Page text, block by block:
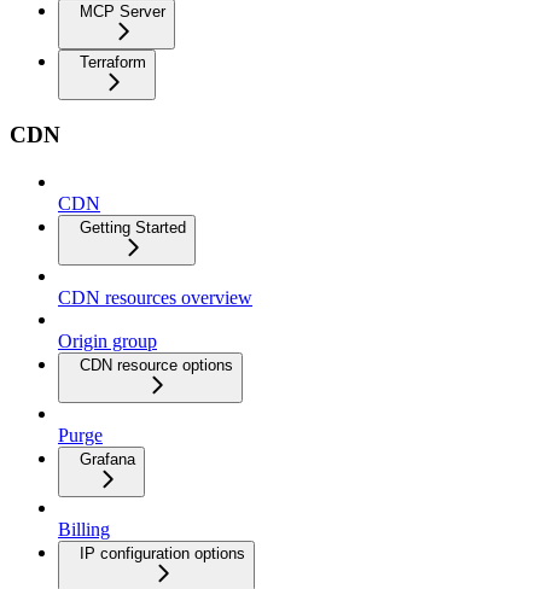
MCP Server
Terraform
CDN
CDN
Getting Started
CDN resources overview
Origin group
CDN resource options
Purge
Grafana
Billing
IP configuration options